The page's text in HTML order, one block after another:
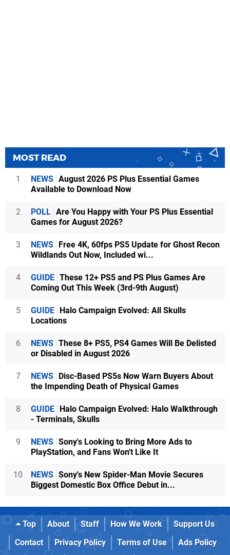
MOST READ
1 NEWS August 2026 PS Plus Essential Games
Available to Download Now
2 POLL Are You Happy with Your PS Plus Essential
Games for August 2026?
3 NEWS Free 4K, 60fps PS5 Update for Ghost Recon
Wildlands Out Now, Included wi...
4 GUIDE These 12+ PS5 and PS Plus Games Are
Coming Out This Week (3rd-9th August)
5 GUIDE Halo Campaign Evolved: All Skulls
Locations
6 NEWS These 8+ PS5, PS4 Games Will Be Delisted
or Disabled in August 2026
7 NEWS Disc-Based PS5s Now Warn Buyers About
the Impending Death of Physical Games
8 GUIDE Halo Campaign Evolved: Halo Walkthrough
- Terminals, Skulls
9 NEWS Sony's Looking to Bring More Ads to
PlayStation, and Fans Won't Like It
10 NEWS Sony's New Spider-Man Movie Secures
Biggest Domestic Box Office Debut in...
Top About Staff How We Work
Support Us
Contact
Privacy Policy Terms of Use
Ads Policy